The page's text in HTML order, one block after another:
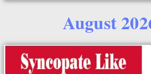
August